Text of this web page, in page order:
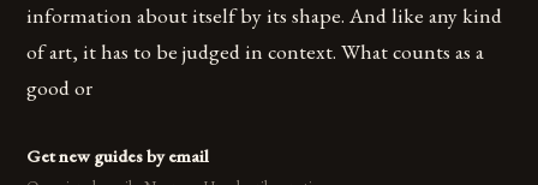
information about itself by its shape. And like any kind
of art, it has to be judged in context. What counts as a
good or
Get new guides by email